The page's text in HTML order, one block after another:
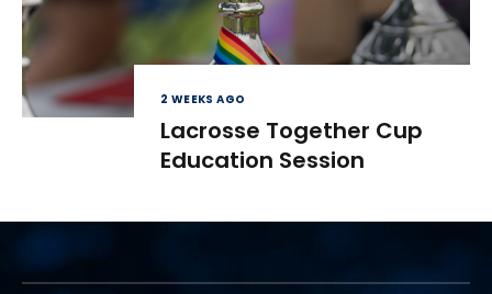
2 WEEKS AGO
Lacrosse Together Cup
Education Session